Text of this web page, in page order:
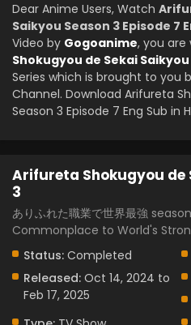
Dear Anime Users, Watch
Saikyou Season 3 Episode 7
Video by Gogoanime, you are
Shokugyou de Sekai
Series which is brought to you
Channel. Download Arifureta
Season 3 Episode 7 Eng Sub in
Arifureta Shokugyou de
3
ありふれた職業で世界最強
Commonplace to World's
Status: Completed
Released: Oct 14, 2024 to
Feb 17, 2025